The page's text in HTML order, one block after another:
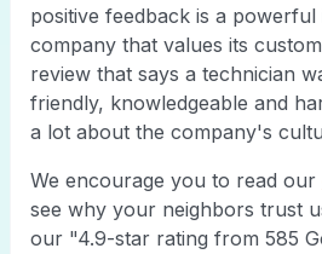
positive feedback is a
company that values its
review that says a technician
friendly, knowledgeable and
a lot about the company's
We encourage you to read our
see why your neighbors trust
our "4.9-star rating from 585